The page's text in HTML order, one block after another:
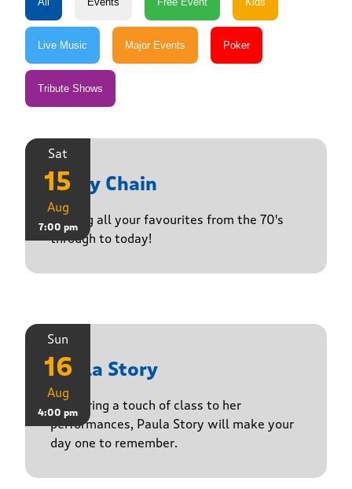
Sat
15
Aug
7:00 pm
Daisy Chain
Playing all your favourites from the 70's
through to today!
Sun
16
Aug
4:00 pm
Paula Story
Delivering a touch of class to her
performances, Paula Story will make your
day one to remember.